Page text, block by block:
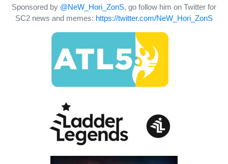
Sponsored by @NeW_Hori_ZonS, go follow him on Twitter for
SC2 news and memes: https://twitter.com/NeW_Hori_ZonS